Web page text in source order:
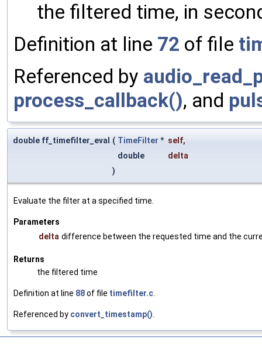
the filtered time, in
Definition at line 72 of file
Referenced by
process_callback(), and
double ff_timefilter_eval ( TimeFilter * self,
double
delta
)
Evaluate the filter at a specified time.
Parameters
delta difference between the requested time and the
Returns
the filtered time
Definition at line 88of file timefilter.c
Referenced by convert_timestamp()